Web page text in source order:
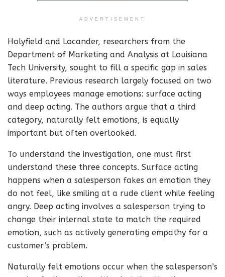
ADVERTISEMENT
Holyfield and Locander, researchers from the
Department of Marketing and Analysis at Louisiana
Tech University, sought to fill a specific gap in sales
literature. Previous research largely focused on two
ways employees manage emotions: surface acting
and deep acting. The authors argue that a third
category, naturally felt emotions, is equally
important but often overlooked.
To understand the investigation, one must first
understand these three concepts. Surface acting
happens when a salesperson fakes an emotion they
do not feel, like smiling at a rude client while feeling
angry. Deep acting involves a salesperson trying to
change their internal state to match the required
emotion, such as actively generating empathy for a
customer’s problem.
Naturally felt emotions occur when the salesperson’s